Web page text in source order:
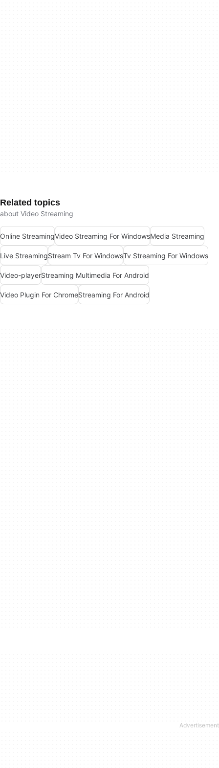
Related topics
about Video Streaming
Online StreamingVideo Streaming For WindowsMedia Streaming
Live StreamingStream Tv For WindowsTv Streaming For Windows
Video-playerStreaming Multimedia For Android
Video Plugin For ChromeStreaming For Android